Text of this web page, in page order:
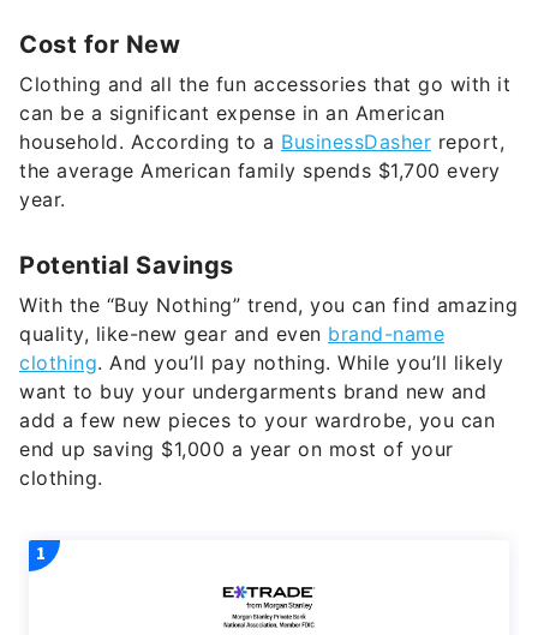
Cost for New
Clothing and all the fun accessories that go with it
can be a significant expense in an American
household. According to a BusinessDasher report,
the average American family spends $1,700 every
year.
Potential Savings
With the “Buy Nothing” trend, you can find amazing
quality, like-new gear and even brand-name
clothing. And you’ll pay nothing. While you’ll likely
want to buy your undergarments brand new and
add a few new pieces to your wardrobe, you can
end up saving $1,000 a year on most of your
clothing.